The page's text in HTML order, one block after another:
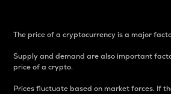
The price of a cryptocurrency is a major
Supply and demand are also important
price of a crypto.
Prices fluctuate based on market forces. If